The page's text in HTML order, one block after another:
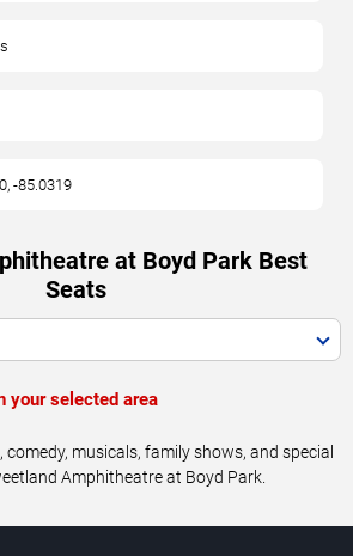
, -85.0319
at Boyd Park Best
Seats
your selected area
musicals, family shows, and special
Amphitheatre at Boyd Park.